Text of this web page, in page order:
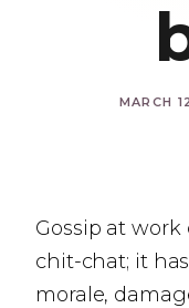
MARCH
Gossip at
chit-chat; it
morale,